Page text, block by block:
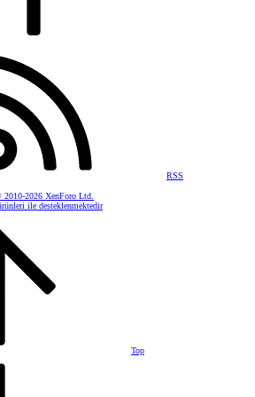
RSS
2010-2026 XenForo Ltd.
ile desteklenmektedir
Top